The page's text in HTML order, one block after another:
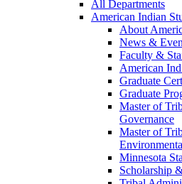
All Departments
American Indian
About
News &
Faculty &
American
Graduate
Graduate
Master of
Governance
Master of
Minnesota
Scholarship